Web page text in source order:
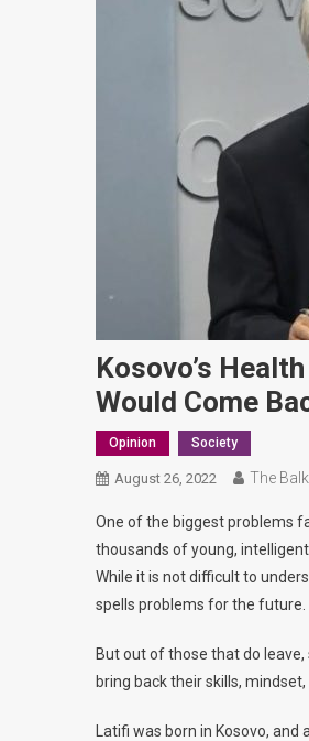
Kosovo’s
Would Come
Opinion Society
August 26, 2022 The
One of the biggest problems
thousands of young,
While it is not difficult to
spells problems for the future.
But out of those that do
bring back their skills,
Latifi was born in Kosovo,